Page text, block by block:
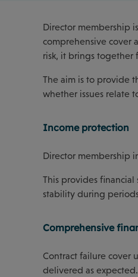
Director membership
comprehensive cover
risk, it brings together
The aim is to provide
whether issues relate
Income protection
Director membership
This provides
stability during
Comprehensive
Contract failure cover
delivered as